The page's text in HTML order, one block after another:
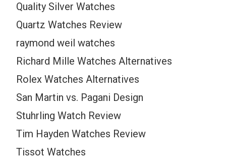
Quality Silver Watches
Quartz Watches Review
raymond weil watches
Richard Mille Watches Alternatives
Rolex Watches Alternatives
San Martin vs. Pagani Design
Stuhrling Watch Review
Tim Hayden Watches Review
Tissot Watches